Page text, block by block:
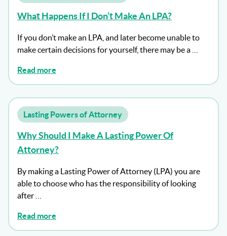
What Happens If I Don’t Make An LPA?
If you don’t make an LPA, and later become unable to
make certain decisions for yourself, there may be a …
Read more
Lasting Powers of Attorney
Why Should I Make A Lasting Power Of
Attorney?
By making a Lasting Power of Attorney (LPA) you are
able to choose who has the responsibility of looking
after …
Read more